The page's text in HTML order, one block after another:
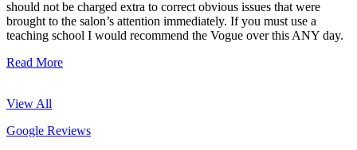
should not be charged extra to correct obvious issues that were
brought to the salon’s attention immediately. If you must use a
teaching school I would recommend the Vogue over this ANY day.
Read More
View All
Google Reviews